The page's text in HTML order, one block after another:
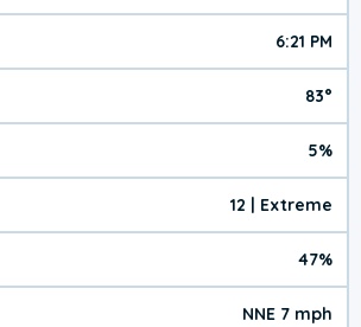
6:21 PM
83°
5%
12 | Extreme
47%
NNE 7 mph